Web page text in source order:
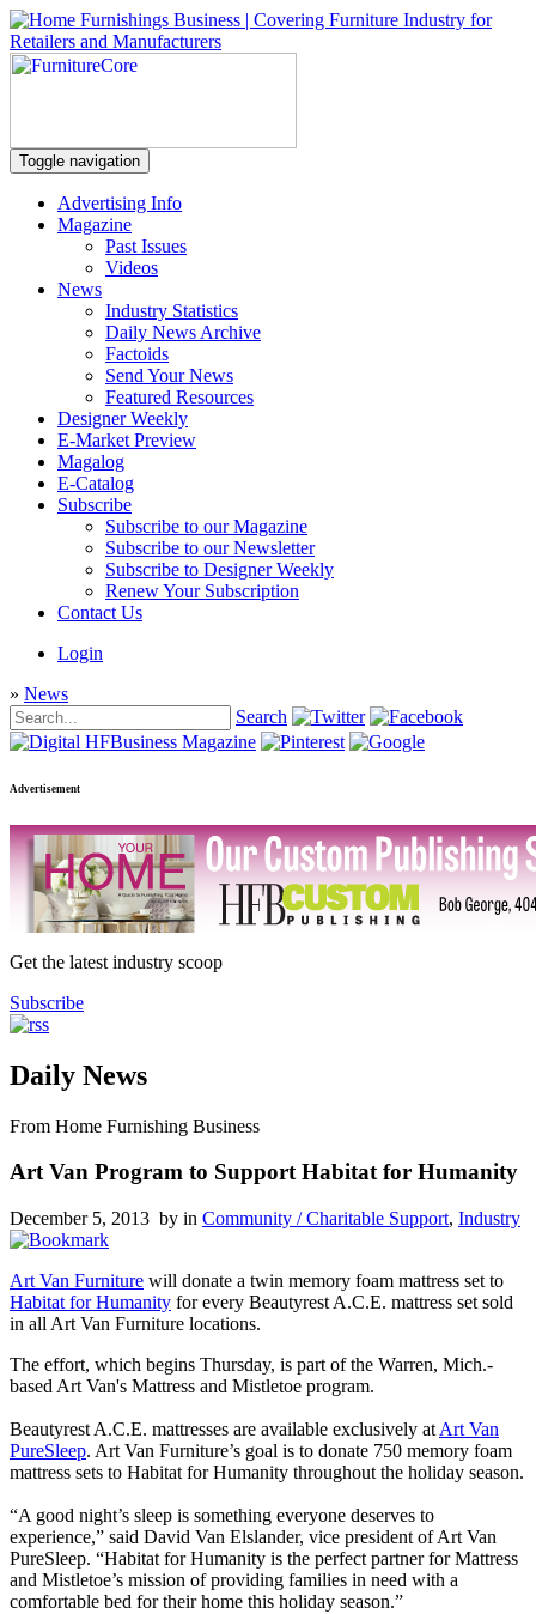
Toggle navigation
Advertising Info
Magazine
Past Issues
Videos
News
Industry Statistics
Daily News Archive
Factoids
Send Your News
Featured Resources
Designer Weekly
E-Market Preview
Magalog
E-Catalog
Subscribe
Subscribe to our Magazine
Subscribe to our Newsletter
Subscribe to Designer Weekly
Renew Your Subscription
Contact Us
Login
» News
Search
Advertisement
Get the latest industry scoop
Subscribe
Daily News
From Home Furnishing Business
Art Van Program to Support Habitat for Humanity
December 5, 2013 by in Community / Charitable Support, Industry
Art Van Furniture will donate a twin memory foam mattress set to
Habitat for Humanity for every Beautyrest A.C.E. mattress set sold
in all Art Van Furniture locations.
The effort, which begins Thursday, is part of the Warren, Mich.-
based Art Van's Mattress and Mistletoe program.
Beautyrest A.C.E. mattresses are available exclusively at Art Van
PureSleep. Art Van Furniture’s goal is to donate 750 memory foam
mattress sets to Habitat for Humanity throughout the holiday season.
“A good night’s sleep is something everyone deserves to
experience,” said David Van Elslander, vice president of Art Van
PureSleep. “Habitat for Humanity is the perfect partner for Mattress
and Mistletoe’s mission of providing families in need with a
comfortable bed for their home this holiday season.”